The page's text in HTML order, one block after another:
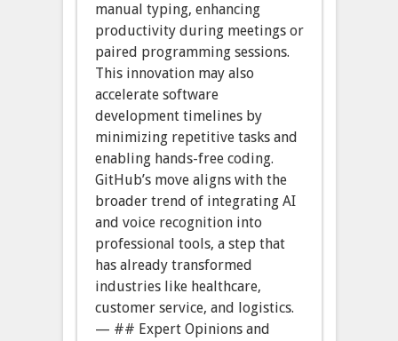
manual typing, enhancing
productivity during meetings or
paired programming sessions.
This innovation may also
accelerate software
development timelines by
minimizing repetitive tasks and
enabling hands-free coding.
GitHub’s move aligns with the
broader trend of integrating AI
and voice recognition into
professional tools, a step that
has already transformed
industries like healthcare,
customer service, and logistics.
— ## Expert Opinions and